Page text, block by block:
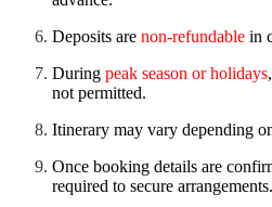
Deposits are non-refundable in
During peak season or holidays
not permitted.
Itinerary may vary depending
Once booking details are
required to secure arrangements.